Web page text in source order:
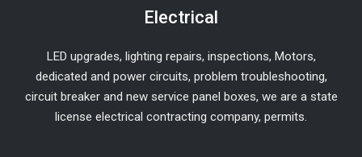
Electrical
LED upgrades, lighting repairs, inspections, Motors,
dedicated and power circuits, problem troubleshooting,
circuit breaker and new service panel boxes, we are a state
license electrical contracting company, permits.